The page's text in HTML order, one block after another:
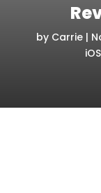
by Carrie |
iOS